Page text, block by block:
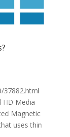
37882.html
HD Media
Magnetic
uses thin